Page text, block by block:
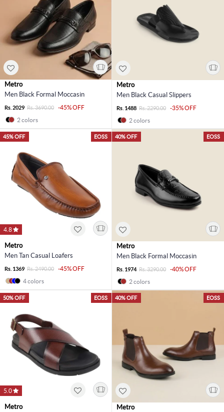
Metro
Men Black Formal Moccasin
Rs. 2029 Rs. 3690.00
-45% OFF
2 colors
Metro
Men Black Casual Slippers
Rs. 1488 Rs. 2290.00
-35% OFF
2 colors
EOSS
45% OFF
4.8
Metro
Men Tan Casual Loafers
Rs. 1369 Rs. 2490.00
-45% OFF
4 colors
EOSS
40% OFF
Metro
Men Black Formal Moccasin
Rs. 1974 Rs. 3290.00
-40% OFF
2 colors
EOSS
50% OFF
5.0
Metro
EOSS
40% OFF
Metro